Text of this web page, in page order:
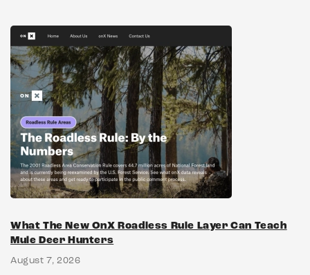
What The New OnX Roadless Rule Layer Can Teach
Mule Deer Hunters
August 7, 2026